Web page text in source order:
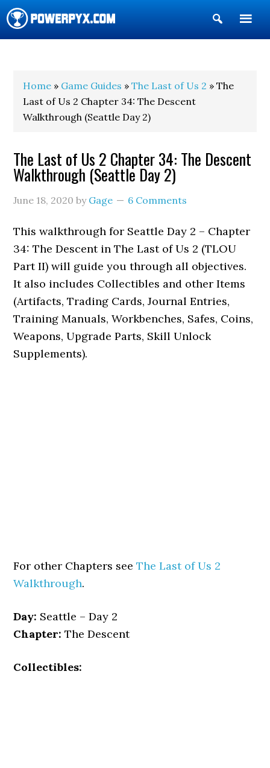
Show
Search
Home » Game Guides »The Last of Us 2 » The
Last of Us 2 Chapter 34: The Descent
Walkthrough (Seattle Day 2)
The Last of Us 2 Chapter 34: The Descent
Walkthrough (Seattle Day 2)
June 18, 2020 by Gage 6 Comments
This walkthrough for Seattle Day 2 – Chapter
34: The Descent in The Last of Us 2 (TLOU
Part II) will guide you through all objectives.
It also includes Collectibles and other Items
(Artifacts, Trading Cards, Journal Entries,
Training Manuals, Workbenches, Safes, Coins,
Weapons, Upgrade Parts, Skill Unlock
Supplements).
For other Chapters seeThe Last of Us 2
Walkthrough.
Day: Seattle – Day 2
Chapter: The Descent
Collectibles: